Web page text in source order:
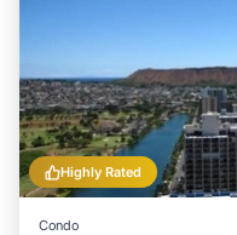
Highly Rated
Condo